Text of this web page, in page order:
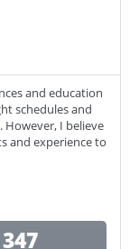
and education
schedules and
I believe
and experience to
347